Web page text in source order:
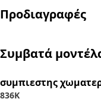
their cylinders,
• Minimizes the
operation
Προδιαγραφές
Συμβατά
συμπιεστης
836K